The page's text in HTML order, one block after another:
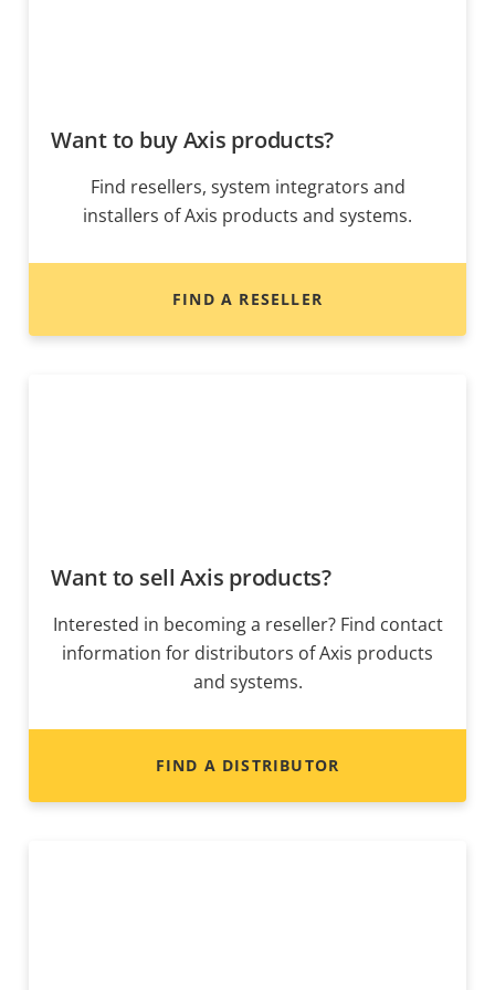
Want to buy Axis products?
Find resellers, system integrators and
installers of Axis products and systems.
FIND A RESELLER
Want to sell Axis products?
Interested in becoming a reseller? Find contact
information for distributors of Axis products
and systems.
FIND A DISTRIBUTOR